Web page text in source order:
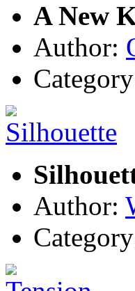
A New
Author:
Author: